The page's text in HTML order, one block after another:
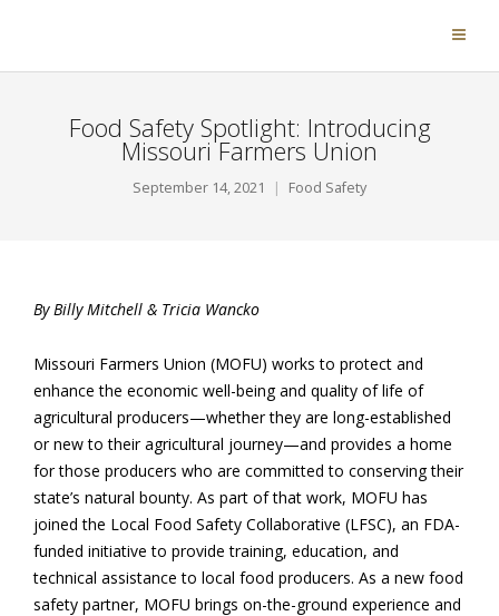
Food Safety Spotlight: Introducing
Missouri Farmers Union
September 14, 2021 Food Safety
By Billy Mitchell & Tricia Wancko
Missouri Farmers Union (MOFU) works to protect and
enhance the economic well-being and quality of life of
agricultural producers—whether they are long-established
or new to their agricultural journey—and provides a home
for those producers who are committed to conserving their
state’s natural bounty. As part of that work, MOFU has
joined the Local Food Safety Collaborative (LFSC), an FDA-
funded initiative to provide training, education, and
technical assistance to local food producers. As a new food
safety partner, MOFU brings on-the-ground experience and